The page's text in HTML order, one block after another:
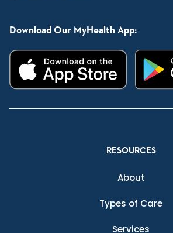
Download Our MyHealth App:
RESOURCES
About
Types of Care
Services